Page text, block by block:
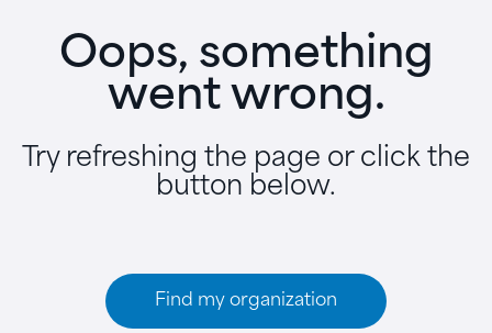
Oops, something
went wrong.
Try refreshing the page or click the
button below.
Find my organization